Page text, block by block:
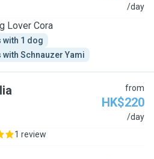
/day
Lover Cora
with 1 dog
with Schnauzer Yami
from
HK$220
/day
1 review